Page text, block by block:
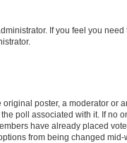
If you feel you
poster, a moderator or
poll associated with it. If no
have already placed
from being changed